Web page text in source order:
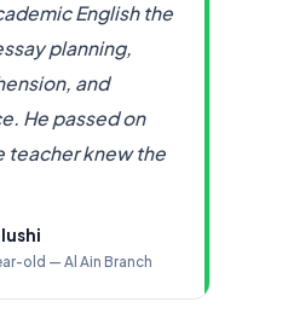
English the
planning,
and
He passed on
teacher knew the
old — Al Ain Branch